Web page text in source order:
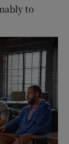
to